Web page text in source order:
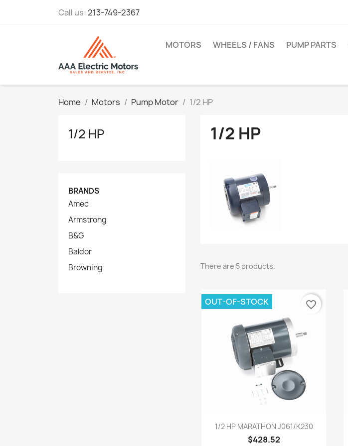
Call us:213-749-2367
MOTORS WHEELS / FANS PUMP PARTS
Home Motors Pump Motor 1/2 HP
1/2 HP
BRANDS
Amec
Armstrong
B&G
Baldor
Browning
1/2 HP
There are 5 products.
Quick view
1/2 HP MARATHON J061/K230
$428.52
OUT-OF-STOCK favorite_border